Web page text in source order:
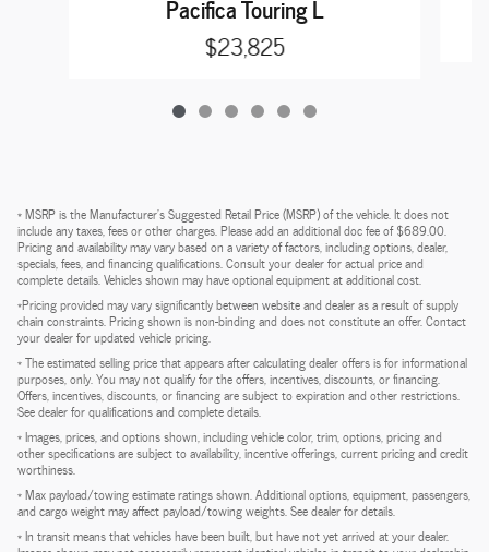
Pacifica Touring L
$23,825
* MSRP is the Manufacturer's Suggested Retail Price (MSRP) of the vehicle. It does not
include any taxes, fees or other charges. Please add an additional doc fee of $689.00.
Pricing and availability may vary based on a variety of factors, including options, dealer,
specials, fees, and financing qualifications. Consult your dealer for actual price and
complete details. Vehicles shown may have optional equipment at additional cost.
*Pricing provided may vary significantly between website and dealer as a result of supply
chain constraints. Pricing shown is non-binding and does not constitute an offer. Contact
your dealer for updated vehicle pricing.
* The estimated selling price that appears after calculating dealer offers is for informational
purposes, only. You may not qualify for the offers, incentives, discounts, or financing.
Offers, incentives, discounts, or financing are subject to expiration and other restrictions.
See dealer for qualifications and complete details.
* Images, prices, and options shown, including vehicle color, trim, options, pricing and
other specifications are subject to availability, incentive offerings, current pricing and credit
worthiness.
* Max payload/towing estimate ratings shown. Additional options, equipment, passengers,
and cargo weight may affect payload/towing weights. See dealer for details.
* In transit means that vehicles have been built, but have not yet arrived at your dealer.